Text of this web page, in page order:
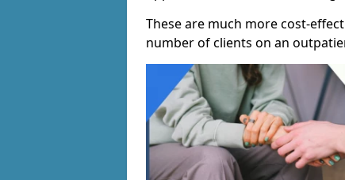
These are much more cost-
number of clients on an